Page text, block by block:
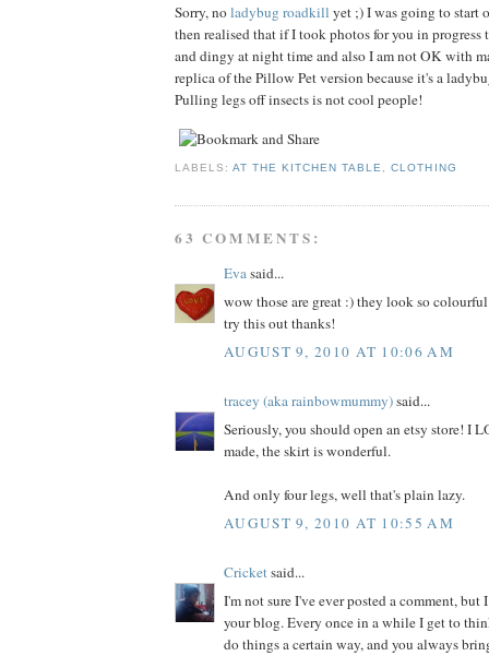
Sorry, noladybug roadkill yet ;) I was going to start
then realised that if I took photos for you in
and dingy at night time and also I am not OK with
replica of the Pillow Pet version because it's a
Pulling legs off insects is not cool people!
LABELS:AT THE KITCHEN TABLE,CLOTHING
63 COMMENTS:
Evasaid...
wow those are great :) they look so
try this out thanks!
AUGUST 9, 2010 AT 10:06 AM
tracey (aka rainbowmummy)said...
Seriously, you should open an etsy store! I
made, the skirt is wonderful.
And only four legs, well that's plain lazy.
AUGUST 9, 2010 AT 10:55 AM
Cricketsaid...
I'm not sure I've ever posted a comment, but
your blog. Every once in a while I get to
do things a certain way, and you always